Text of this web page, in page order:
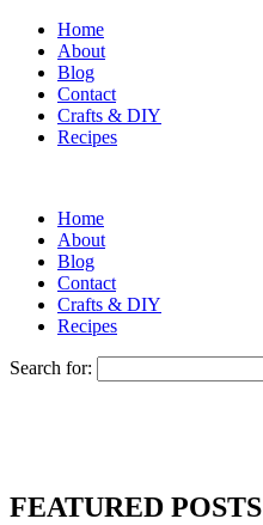
Home
About
Blog
Contact
Crafts & DIY
Recipes
Home
About
Blog
Contact
Crafts & DIY
Recipes
Search for:
FEATURED POSTS